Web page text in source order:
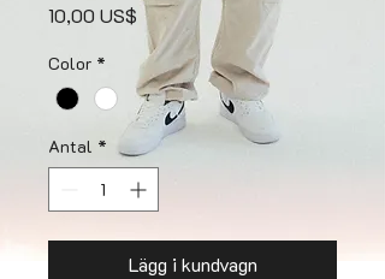
10,00 US$ Pris
Color *
Antal *
Lägg i kundvagn